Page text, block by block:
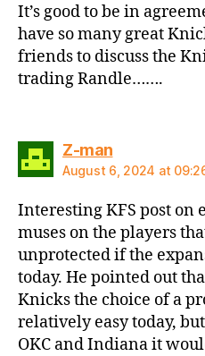
It’s good to be in
have so many great
friends to discuss the
trading Randle…….
Z-mansays:
August 6, 2024 at
Interesting KFS post on
muses on the players
unprotected if the
today. He pointed out
Knicks the choice of a
relatively easy today,
OKC and Indiana it